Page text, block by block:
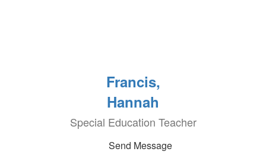
Francis,
Hannah
Special Education Teacher
Send Message